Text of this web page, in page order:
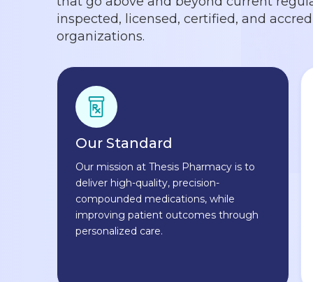
inspected, licensed, certified, and
organizations.
Our Standard
Our mission at Thesis Pharmacy is to
deliver high-quality, precision-
compounded medications, while
improving patient outcomes through
personalized care.